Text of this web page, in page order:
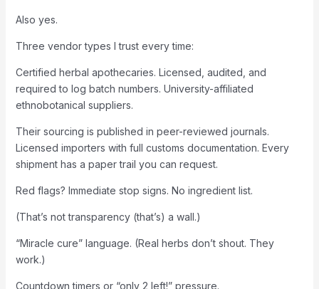
Also yes.
Three vendor types I trust every time:
Certified herbal apothecaries. Licensed, audited, and
required to log batch numbers. University-affiliated
ethnobotanical suppliers.
Their sourcing is published in peer-reviewed journals.
Licensed importers with full customs documentation. Every
shipment has a paper trail you can request.
Red flags? Immediate stop signs. No ingredient list.
(That’s not transparency (that’s) a wall.)
“Miracle cure” language. (Real herbs don’t shout. They
work.)
Countdown timers or “only 2 left!” pressure.